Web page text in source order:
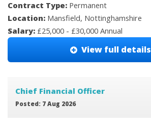
Contract Type: Permanent
Location: Mansfield, Nottinghamshire
Salary: £25,000 - £30,000 Annual
View full details
Chief Financial Officer
Posted: 7 Aug 2026